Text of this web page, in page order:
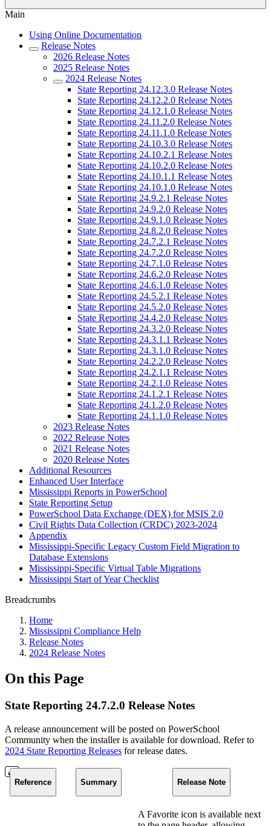
Main
Using Online Documentation
Release Notes
2026 Release Notes
2025 Release Notes
2024 Release Notes
State Reporting 24.12.3.0 Release Notes
State Reporting 24.12.2.0 Release Notes
State Reporting 24.12.1.0 Release Notes
State Reporting 24.11.2.0 Release Notes
State Reporting 24.11.1.0 Release Notes
State Reporting 24.10.3.0 Release Notes
State Reporting 24.10.2.1 Release Notes
State Reporting 24.10.2.0 Release Notes
State Reporting 24.10.1.1 Release Notes
State Reporting 24.10.1.0 Release Notes
State Reporting 24.9.2.1 Release Notes
State Reporting 24.9.2.0 Release Notes
State Reporting 24.9.1.0 Release Notes
State Reporting 24.8.2.0 Release Notes
State Reporting 24.7.2.1 Release Notes
State Reporting 24.7.2.0 Release Notes
State Reporting 24.7.1.0 Release Notes
State Reporting 24.6.2.0 Release Notes
State Reporting 24.6.1.0 Release Notes
State Reporting 24.5.2.1 Release Notes
State Reporting 24.5.2.0 Release Notes
State Reporting 24.4.2.0 Release Notes
State Reporting 24.3.2.0 Release Notes
State Reporting 24.3.1.1 Release Notes
State Reporting 24.3.1.0 Release Notes
State Reporting 24.2.2.0 Release Notes
State Reporting 24.2.1.1 Release Notes
State Reporting 24.2.1.0 Release Notes
State Reporting 24.1.2.1 Release Notes
State Reporting 24.1.2.0 Release Notes
State Reporting 24.1.1.0 Release Notes
2023 Release Notes
2022 Release Notes
2021 Release Notes
2020 Release Notes
Additional Resources
Enhanced User Interface
Mississippi Reports in PowerSchool
State Reporting Setup
PowerSchool Data Exchange (DEX) for MSIS 2.0
Civil Rights Data Collection (CRDC) 2023-2024
Appendix
Mississippi-Specific Legacy Custom Field Migration to
Database Extensions
Mississippi-Specific Virtual Table Migrations
Mississippi Start of Year Checklist
Breadcrumbs
Home
Mississippi Compliance Help
Release Notes
2024 Release Notes
On this Page
State Reporting 24.7.2.0 Release Notes
A release announcement will be posted on PowerSchool
Community when the installer is available for download. Refer to
2024 State Reporting Releases for release dates.
Reference Summary Release Note
A Favorite icon is available next